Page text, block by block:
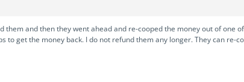
them and then they went ahead and re-cooped the money out of one
to get the money back. I do not refund them any longer. They can re-